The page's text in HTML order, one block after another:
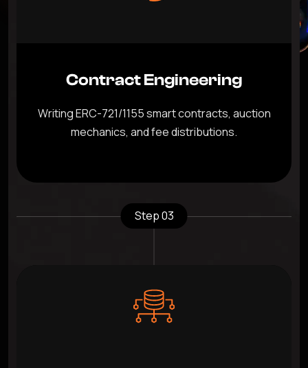
Contract Engineering
Writing ERC-721/1155 smart contracts, auction
mechanics, and fee distributions.
Step 03